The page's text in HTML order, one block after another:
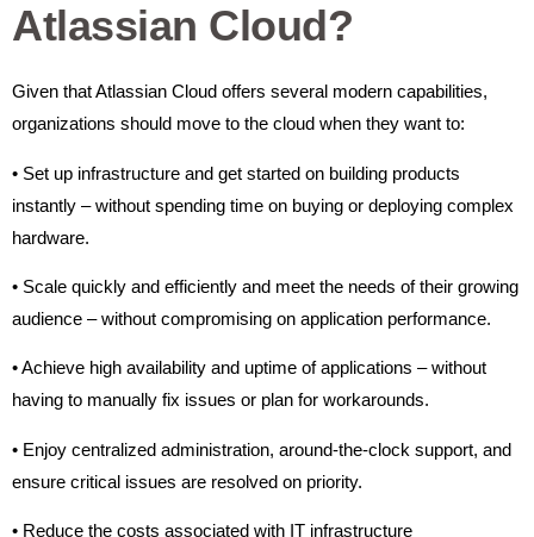
Atlassian Cloud?
Given that Atlassian Cloud offers several modern capabilities,
organizations should move to the cloud when they want to:
• Set up infrastructure and get started on building products
instantly – without spending time on buying or deploying complex
hardware.
• Scale quickly and efficiently and meet the needs of their growing
audience – without compromising on application performance.
• Achieve high availability and uptime of applications – without
having to manually fix issues or plan for workarounds.
• Enjoy centralized administration, around-the-clock support, and
ensure critical issues are resolved on priority.
• Reduce the costs associated with IT infrastructure